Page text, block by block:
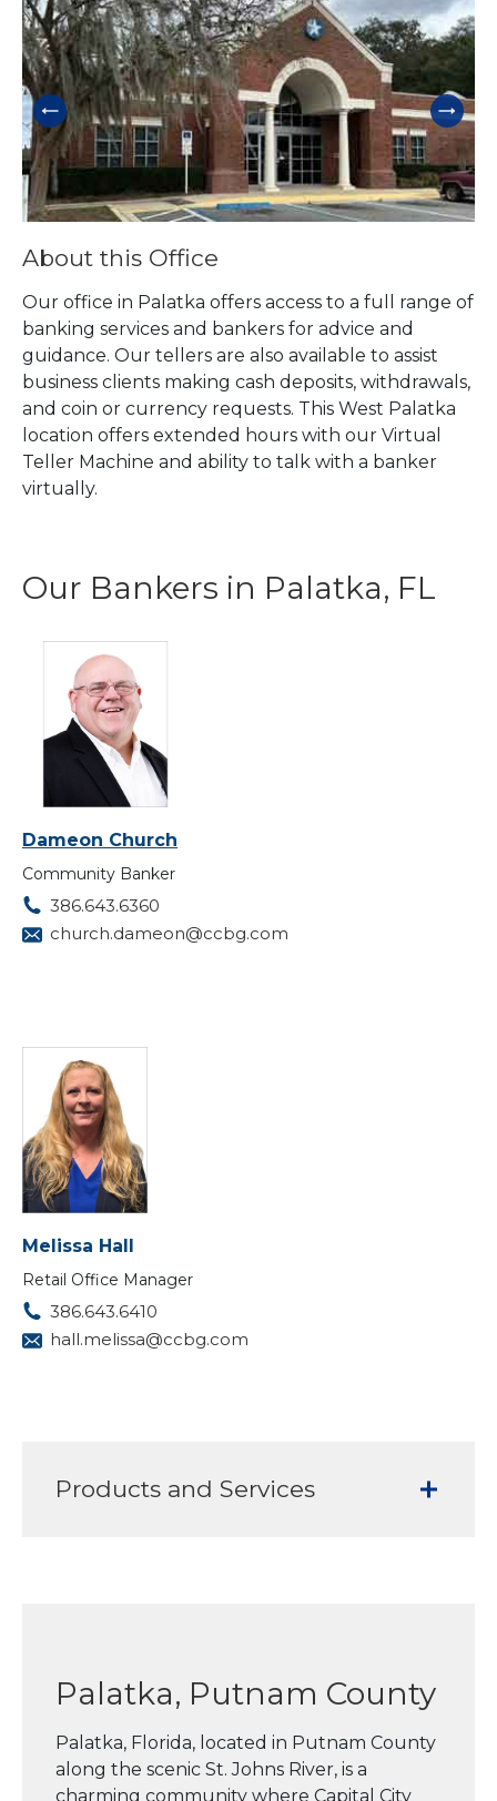
Skip link
About this Office
Our office in Palatka offers access to a full range of
banking services and bankers for advice and
guidance. Our tellers are also available to assist
business clients making cash deposits, withdrawals,
and coin or currency requests. This West Palatka
location offers extended hours with our Virtual
Teller Machine and ability to talk with a banker
virtually.
Our Bankers in Palatka, FL
Dameon Church
Community Banker
386.643.6360
church.dameon@ccbg.com
Melissa Hall
Retail Office Manager
386.643.6410
hall.melissa@ccbg.com
Products and Services
Palatka, Putnam County
Palatka, Florida, located in Putnam County
along the scenic St. Johns River, is a
charming community where Capital City